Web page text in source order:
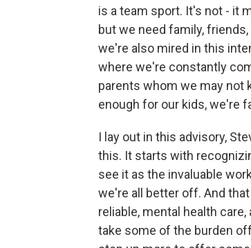
is a team sport. It's not - it
but we need family,
we're also mired in this
where we're constantly
parents whom we may not
enough for our kids, we're
I lay out in this advisory,
this. It starts with
see it as the invaluable
we're all better off. And
reliable, mental health
take some of the burden